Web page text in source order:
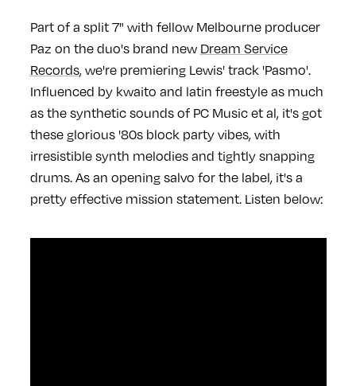
Part of a split 7" with fellow Melbourne producer
Paz on the duo's brand new Dream Service
Records, we're premiering Lewis' track 'Pasmo'.
Influenced by kwaito and latin freestyle as much
as the synthetic sounds of PC Music et al, it's got
these glorious '80s block party vibes, with
irresistible synth melodies and tightly snapping
drums. As an opening salvo for the label, it's a
pretty effective mission statement. Listen below: